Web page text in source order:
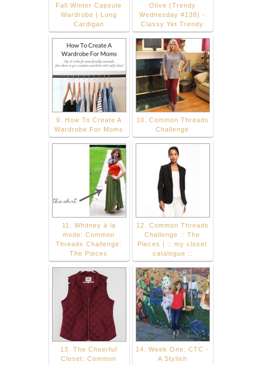
Fall Winter Capsule
Wardrobe | Long
Cardigan
Olive (Trendy
Wednesday #138) -
Classy Yet Trendy
9. How To Create A
Wardrobe For Moms
10. Common Threads
Challenge
11. Whitney à la
mode: Common
Threads Challenge:
The Pieces
12. Common Threads
Challenge :: The
Pieces | :: my closet
catalogue ::
13. The Cheerful
Closet: Common
14. Week One: CTC -
A Stylish